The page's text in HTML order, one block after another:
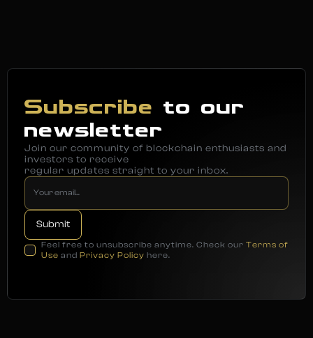
Subscribe to our
newsletter
Join our community of blockchain enthusiasts and
investors to receive
regular updates straight to your inbox.
Feel free to unsubscribe anytime. Check our Terms of
Use and Privacy Policy here.